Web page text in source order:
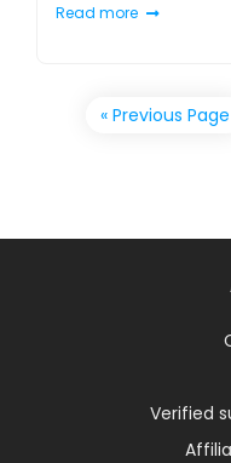
Read more
« Previous Page
Verified